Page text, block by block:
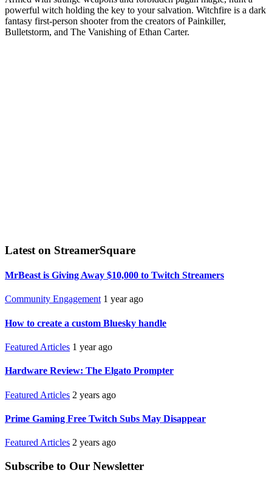
powerful witch holding the key to your salvation. Witchfire is a dark
fantasy first-person shooter from the creators of Painkiller,
Bulletstorm, and The Vanishing of Ethan Carter.
Latest on StreamerSquare
MrBeast is Giving Away $10,000 to Twitch Streamers
Community Engagement 1 year ago
How to create a custom Bluesky handle
Featured Articles 1 year ago
Hardware Review: The Elgato Prompter
Featured Articles 2 years ago
Prime Gaming Free Twitch Subs May Disappear
Featured Articles 2 years ago
Subscribe to Our Newsletter